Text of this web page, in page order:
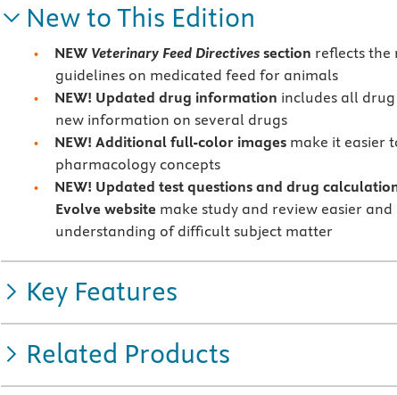
New to This Edition
NEW Veterinary Feed Directivessection reflects the
guidelines on medicated feed for animals
NEW! Updated drug information includes all
new information on several drugs
NEW! Additional full-color images make it easier
pharmacology concepts
NEW! Updated test questions and drug
Evolve website make study and review easier
understanding of difficult subject matter
Key Features
Related Products